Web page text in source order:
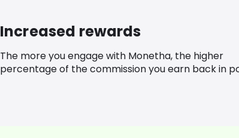
Increased rewards
The more you engage with Monetha, the higher
percentage of the commission you earn back in